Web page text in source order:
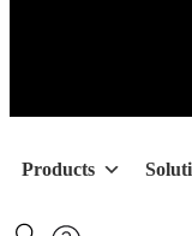
Products